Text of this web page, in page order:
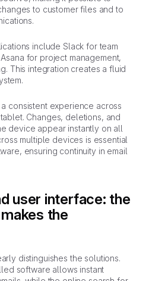
to customer files and to
include Slack for team
for project management,
This integration creates a fluid
consistent experience across
Changes, deletions, and
device appear instantly on all
multiple devices is essential
ensuring continuity in email
user interface: the
the
distinguishes the solutions.
software allows instant